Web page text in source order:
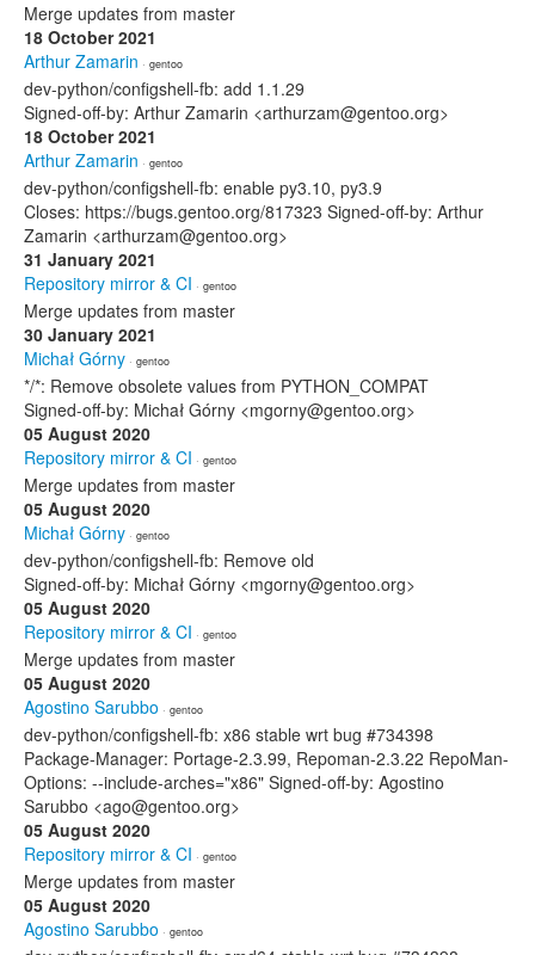
Merge updates from master
18 October 2021
Arthur Zamarin · gentoo
dev-python/configshell-fb: add 1.1.29
Signed-off-by: Arthur Zamarin <arthurzam@gentoo.org>
18 October 2021
Arthur Zamarin · gentoo
dev-python/configshell-fb: enable py3.10, py3.9
Closes: https://bugs.gentoo.org/817323 Signed-off-by: Arthur
Zamarin <arthurzam@gentoo.org>
31 January 2021
Repository mirror & CI · gentoo
Merge updates from master
30 January 2021
Michał Górny · gentoo
*/*: Remove obsolete values from PYTHON_COMPAT
Signed-off-by: Michał Górny <mgorny@gentoo.org>
05 August 2020
Repository mirror & CI · gentoo
Merge updates from master
05 August 2020
Michał Górny · gentoo
dev-python/configshell-fb: Remove old
Signed-off-by: Michał Górny <mgorny@gentoo.org>
05 August 2020
Repository mirror & CI · gentoo
Merge updates from master
05 August 2020
Agostino Sarubbo · gentoo
dev-python/configshell-fb: x86 stable wrt bug #734398
Package-Manager: Portage-2.3.99, Repoman-2.3.22 RepoMan-
Options: --include-arches="x86" Signed-off-by: Agostino
Sarubbo <ago@gentoo.org>
05 August 2020
Repository mirror & CI · gentoo
Merge updates from master
05 August 2020
Agostino Sarubbo · gentoo